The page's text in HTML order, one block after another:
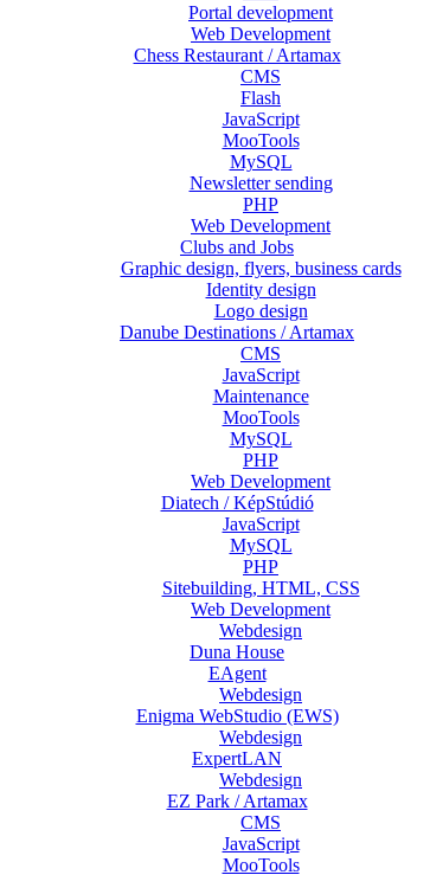
Portal development
Web Development
Chess Restaurant / Artamax
CMS
Flash
JavaScript
MooTools
MySQL
Newsletter sending
PHP
Web Development
Clubs and Jobs
Graphic design, flyers, business cards
Identity design
Logo design
Danube Destinations / Artamax
CMS
JavaScript
Maintenance
MooTools
MySQL
PHP
Web Development
Diatech / KépStúdió
JavaScript
MySQL
PHP
Sitebuilding, HTML, CSS
Web Development
Webdesign
Duna House
EAgent
Webdesign
Enigma WebStudio (EWS)
Webdesign
ExpertLAN
Webdesign
EZ Park / Artamax
CMS
JavaScript
MooTools